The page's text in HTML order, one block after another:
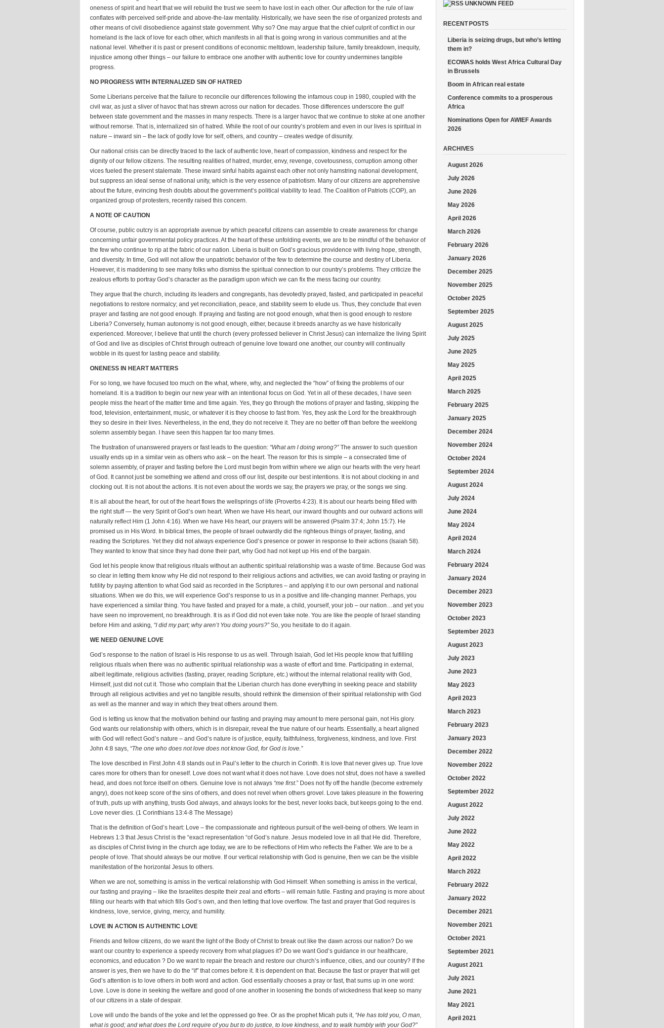
oneness of spirit and heart that we will rebuild the trust we seem to have lost in each other. Our affection for the rule of law
conflates with perceived self-pride and above-the-law mentality. Historically, we have seen the rise of organized protests and
other means of civil disobedience against state government. Why so? One may argue that the chief culprit of conflict in our
homeland is the lack of love for each other, which manifests in all that is going wrong in various communities and at the
national level. Whether it is past or present conditions of economic meltdown, leadership failure, family breakdown, inequity,
injustice among other things – our failure to embrace one another with authentic love for country undermines tangible
progress.
NO PROGRESS WITH INTERNALIZED SIN OF HATRED
Some Liberians perceive that the failure to reconcile our differences following the infamous coup in 1980, coupled with the
civil war, as just a sliver of havoc that has strewn across our nation for decades. Those differences underscore the gulf
between state government and the masses in many respects. There is a larger havoc that we continue to stoke at one another
without remorse. That is, internalized sin of hatred. While the root of our country’s problem and even in our lives is spiritual in
nature – inward sin – the lack of godly love for self, others, and country – creates wedge of disunity.
Our national crisis can be directly traced to the lack of authentic love, heart of compassion, kindness and respect for the
dignity of our fellow citizens. The resulting realities of hatred, murder, envy, revenge, covetousness, corruption among other
vices fueled the present stalemate. These inward sinful habits against each other not only hamstring national development,
but suppress an ideal sense of national unity, which is the very essence of patriotism. Many of our citizens are apprehensive
about the future, evincing fresh doubts about the government’s political viability to lead. The Coalition of Patriots (COP), an
organized group of protesters, recently raised this concern.
A NOTE OF CAUTION
Of course, public outcry is an appropriate avenue by which peaceful citizens can assemble to create awareness for change
concerning unfair governmental policy practices. At the heart of these unfolding events, we are to be mindful of the behavior of
the few who continue to rip at the fabric of our nation. Liberia is built on God’s gracious providence with living hope, strength,
and diversity. In time, God will not allow the unpatriotic behavior of the few to determine the course and destiny of Liberia.
However, it is maddening to see many folks who dismiss the spiritual connection to our country’s problems. They criticize the
zealous efforts to portray God’s character as the paradigm upon which we can fix the mess facing our country.
They argue that the church, including its leaders and congregants, has devotedly prayed, fasted, and participated in peaceful
negotiations to restore normalcy; and yet reconciliation, peace, and stability seem to elude us. Thus, they conclude that even
prayer and fasting are not good enough. If praying and fasting are not good enough, what then is good enough to restore
Liberia? Conversely, human autonomy is not good enough, either, because it breeds anarchy as we have historically
experienced. Moreover, I believe that until the church (every professed believer in Christ Jesus) can internalize the living Spirit
of God and live as disciples of Christ through outreach of genuine love toward one another, our country will continually
wobble in its quest for lasting peace and stability.
ONENESS IN HEART MATTERS
For so long, we have focused too much on the what, where, why, and neglected the “how” of fixing the problems of our
homeland. It is a tradition to begin our new year with an intentional focus on God. Yet in all of these decades, I have seen
people miss the heart of the matter time and time again. Yes, they go through the motions of prayer and fasting, skipping the
food, television, entertainment, music, or whatever it is they choose to fast from. Yes, they ask the Lord for the breakthrough
they so desire in their lives. Nevertheless, in the end, they do not receive it. They are no better off than before the weeklong
solemn assembly began. I have seen this happen far too many times.
The frustration of unanswered prayers or fast leads to the question: “What am I doing wrong?”The answer to such question
usually ends up in a similar vein as others who ask – on the heart. The reason for this is simple – a consecrated time of
solemn assembly, of prayer and fasting before the Lord must begin from within where we align our hearts with the very heart
of God. It cannot just be something we attend and cross off our list, despite our best intentions. It is not about clocking in and
clocking out. It is not about the actions. It is not even about the words we say, the prayers we pray, or the songs we sing.
It is all about the heart, for out of the heart flows the wellsprings of life (Proverbs 4:23). It is about our hearts being filled with
the right stuff — the very Spirit of God’s own heart. When we have His heart, our inward thoughts and our outward actions will
naturally reflect Him (1 John 4:16). When we have His heart, our prayers will be answered (Psalm 37:4; John 15:7). He
promised us in His Word. In biblical times, the people of Israel outwardly did the righteous things of prayer, fasting, and
reading the Scriptures. Yet they did not always experience God’s presence or power in response to their actions (Isaiah 58).
They wanted to know that since they had done their part, why God had not kept up His end of the bargain.
God let his people know that religious rituals without an authentic spiritual relationship was a waste of time. Because God was
so clear in letting them know why He did not respond to their religious actions and activities, we can avoid fasting or praying in
futility by paying attention to what God said as recorded in the Scriptures – and applying it to our own personal and national
situations. When we do this, we will experience God’s response to us in a positive and life-changing manner. Perhaps, you
have experienced a similar thing. You have fasted and prayed for a mate, a child, yourself, your job – our nation…and yet you
have seen no improvement, no breakthrough. It is as if God did not even take note. You are like the people of Israel standing
before Him and asking, “I did my part; why aren’t You doing yours?”So, you hesitate to do it again.
WE NEED GENUINE LOVE
God’s response to the nation of Israel is His response to us as well. Through Isaiah, God let His people know that fulfilling
religious rituals when there was no authentic spiritual relationship was a waste of effort and time. Participating in external,
albeit legitimate, religious activities (fasting, prayer, reading Scripture, etc.) without the internal relational reality with God,
Himself, just did not cut it. Those who complain that the Liberian church has done everything in seeking peace and stability
through all religious activities and yet no tangible results, should rethink the dimension of their spiritual relationship with God
as well as the manner and way in which they treat others around them.
God is letting us know that the motivation behind our fasting and praying may amount to mere personal gain, not His glory.
God wants our relationship with others, which is in disrepair, reveal the true nature of our hearts. Essentially, a heart aligned
with God will reflect God’s nature – and God’s nature is of justice, equity, faithfulness, forgiveness, kindness, and love. First
John 4:8 says, “The one who does not love does not know God, for God is love.”
The love described in First John 4:8 stands out in Paul’s letter to the church in Corinth. It is love that never gives up. True love
cares more for others than for oneself. Love does not want what it does not have. Love does not strut, does not have a swelled
head, and does not force itself on others. Genuine love is not always “me first.” Does not fly off the handle (become extremely
angry), does not keep score of the sins of others, and does not revel when others grovel. Love takes pleasure in the flowering
of truth, puts up with anything, trusts God always, and always looks for the best, never looks back, but keeps going to the end.
Love never dies. (1 Corinthians 13:4-8 The Message)
That is the definition of God’s heart: Love – the compassionate and righteous pursuit of the well-being of others. We learn in
Hebrews 1:3 that Jesus Christ is the “exact representation “of God’s nature. Jesus modeled love in all that He did. Therefore,
as disciples of Christ living in the church age today, we are to be reflections of Him who reflects the Father. We are to be a
people of love. That should always be our motive. If our vertical relationship with God is genuine, then we can be the visible
manifestation of the horizontal Jesus to others.
When we are not, something is amiss in the vertical relationship with God Himself. When something is amiss in the vertical,
our fasting and praying – like the Israelites despite their zeal and efforts – will remain futile. Fasting and praying is more about
filling our hearts with that which fills God’s own, and then letting that love overflow. The fast and prayer that God requires is
kindness, love, service, giving, mercy, and humility.
LOVE IN ACTION IS AUTHENTIC LOVE
Friends and fellow citizens, do we want the light of the Body of Christ to break out like the dawn across our nation? Do we
want our country to experience a speedy recovery from what plagues it? Do we want God’s guidance in our healthcare,
economics, and education ? Do we want to repair the breach and restore our church’s influence, cities, and our country? If the
answer is yes, then we have to do the “if” that comes before it. It is dependent on that. Because the fast or prayer that will get
God’s attention is to love others in both word and action. God essentially chooses a pray or fast, that sums up in one word:
Love. Love is done in seeking the welfare and good of one another in loosening the bonds of wickedness that keep so many
of our citizens in a state of despair.
Love will undo the bands of the yoke and let the oppressed go free. Or as the prophet Micah puts it, “He has told you, O man,
what is good; and what does the Lord require of you but to do justice, to love kindness, and to walk humbly with your God?”
UNKNOWN FEED
RECENT POSTS
Liberia is seizing drugs, but who’s letting
them in?
ECOWAS holds West Africa Cultural Day
in Brussels
Boom in African real estate
Conference commits to a prosperous
Africa
Nominations Open for AWIEF Awards
2026
ARCHIVES
August 2026
July 2026
June 2026
May 2026
April 2026
March 2026
February 2026
January 2026
December 2025
November 2025
October 2025
September 2025
August 2025
July 2025
June 2025
May 2025
April 2025
March 2025
February 2025
January 2025
December 2024
November 2024
October 2024
September 2024
August 2024
July 2024
June 2024
May 2024
April 2024
March 2024
February 2024
January 2024
December 2023
November 2023
October 2023
September 2023
August 2023
July 2023
June 2023
May 2023
April 2023
March 2023
February 2023
January 2023
December 2022
November 2022
October 2022
September 2022
August 2022
July 2022
June 2022
May 2022
April 2022
March 2022
February 2022
January 2022
December 2021
November 2021
October 2021
September 2021
August 2021
July 2021
June 2021
May 2021
April 2021